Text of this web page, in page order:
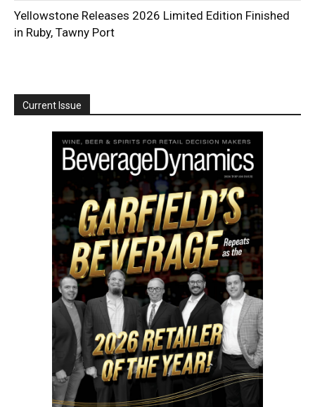
Yellowstone Releases 2026 Limited Edition Finished
in Ruby, Tawny Port
Current Issue